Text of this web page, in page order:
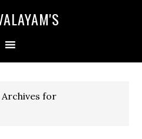
Archives for